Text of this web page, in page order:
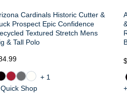
Cardinals Historic Cutter &
Prospect Epic Confidence
Textured Stretch Mens
& Tall Polo
+1
Shop